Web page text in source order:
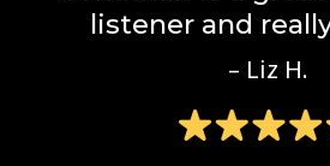
listener and
– Liz H.